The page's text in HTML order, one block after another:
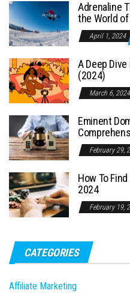
Adrenaline
the World
April 1, 2024
A Deep
(2024)
March 6, 2024
Eminent
February 29,
How To
2024
February 19,
CATEGORIES
Affiliate Marketing